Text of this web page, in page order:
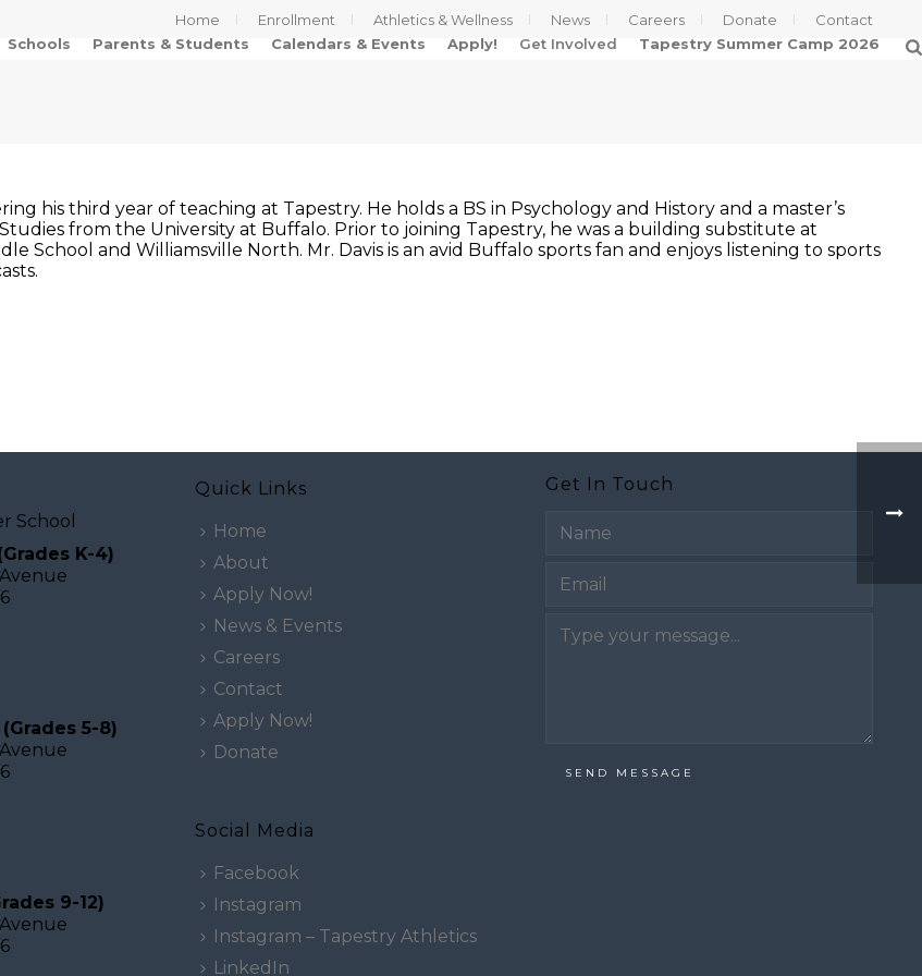
Home Enrollment Athletics & Wellness News Careers Donate
Contact
Schools Parents & Students Calendars & Events Apply! Get Involved Tapestry Summer Camp 2026
his third year of teaching at Tapestry. He holds a BS in Psychology and History and a master’s
from the University at Buffalo. Prior to joining Tapestry, he was a building substitute at
School and Williamsville North. Mr. Davis is an avid Buffalo sports fan and enjoys listening to sports
School
K-4)
5-8)
9-12)
Quick Links
Home
About
Apply Now!
News & Events
Careers
Contact
Apply Now!
Donate
Social Media
Facebook
Instagram
Instagram – Tapestry Athletics
LinkedIn
Get In Touch
SEND MESSAGE